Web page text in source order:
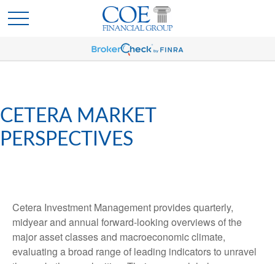
CETERA MARKET
PERSPECTIVES
Cetera Investment Management provides quarterly,
midyear and annual forward-looking overviews of the
major asset classes and macroeconomic climate,
evaluating a broad range of leading indicators to unravel